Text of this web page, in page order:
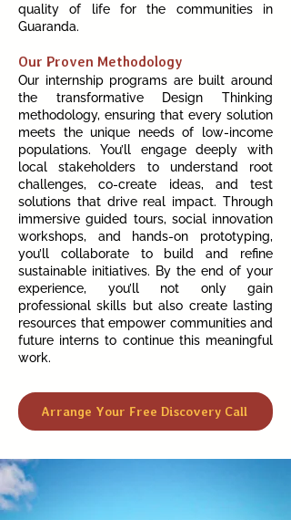
quality of life for the communities in
Guaranda.
Our Proven Methodology
Our internship programs are built around
the transformative Design Thinking
methodology, ensuring that every solution
meets the unique needs of low-income
populations. You’ll engage deeply with
local stakeholders to understand root
challenges, co-create ideas, and test
solutions that drive real impact. Through
immersive guided tours, social innovation
workshops, and hands-on prototyping,
you’ll collaborate to build and refine
sustainable initiatives. By the end of your
experience, you’ll not only gain
professional skills but also create lasting
resources that empower communities and
future interns to continue this meaningful
work.
Arrange Your Free Discovery Call